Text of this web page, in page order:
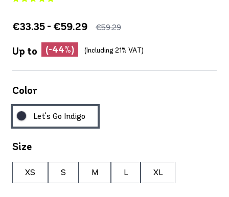
€33.35 - €59.29 €59.29
Up to (-44%) (Including 21% VAT)
Color
Let's Go Indigo
Size
XS S M L XL